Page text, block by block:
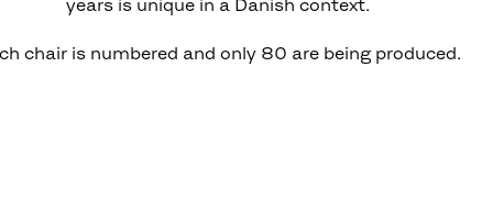
years is unique in a Danish context.
chair is numbered and only 80 are being produced.